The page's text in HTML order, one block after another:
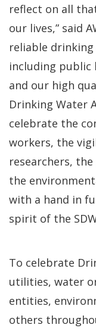
reflect on all
our lives,” said
reliable
including public
and our high
Drinking Water
celebrate the
workers, the
researchers,
the
with a hand in
spirit of the
To celebrate
utilities, water
entities,
others